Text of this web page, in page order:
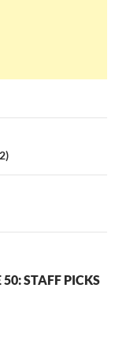
STAFF PICKS